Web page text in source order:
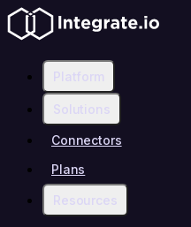
Platform
Solutions
Connectors
Plans
Resources